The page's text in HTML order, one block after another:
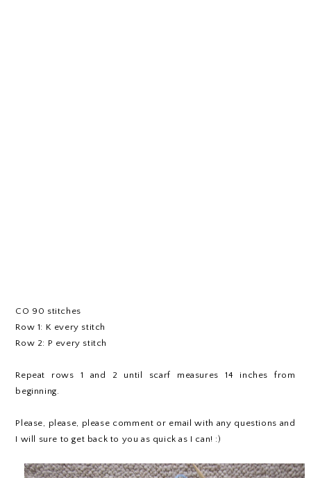
CO 90 stitches
Row 1: K every stitch
Row 2: P every stitch
Repeat rows 1 and 2 until scarf measures 14 inches from
beginning.
Please, please, please comment or email with any questions and
I will sure to get back to you as quick as I can! :)